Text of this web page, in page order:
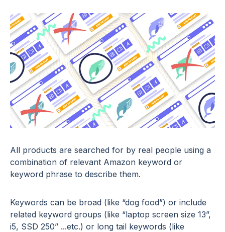
All products are searched for by real people using a
combination of relevant Amazon keyword or
keyword phrase to describe them.
Keywords can be broad (like “dog food”) or include
related keyword groups (like “laptop screen size 13”,
i5, SSD 250” ...etc.) or long tail keywords (like